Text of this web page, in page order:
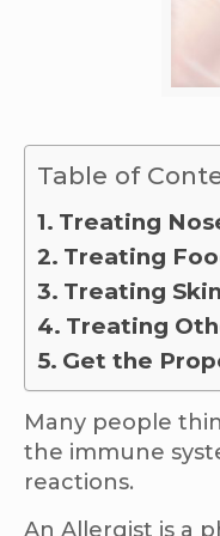
Table of
Treating
Treating
Treating
Treating
Get the
Many people
the immune
reactions.
An Allergist is a